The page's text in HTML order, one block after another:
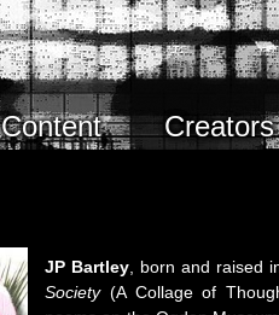
Content Creators
JP Bartley , born and raised
Society(A Collage of